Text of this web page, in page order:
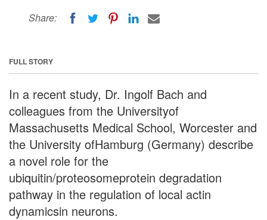
Share:
FULL STORY
In a recent study, Dr. Ingolf Bach and
colleagues from the Universityof
Massachusetts Medical School, Worcester and
the University ofHamburg (Germany) describe
a novel role for the
ubiquitin/proteosomeprotein degradation
pathway in the regulation of local actin
dynamicsin neurons.